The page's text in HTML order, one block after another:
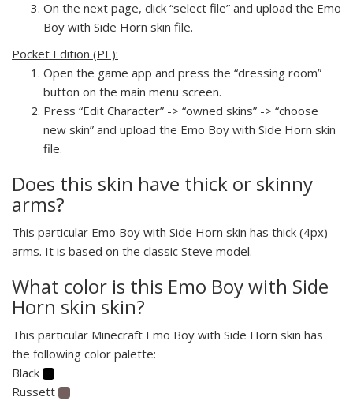
On the next page, click “select file” and upload the Emo
Boy with Side Horn skin file.
Pocket Edition (PE):
Open the game app and press the “dressing room”
button on the main menu screen.
Press “Edit Character” -> “owned skins” -> “choose
new skin” and upload the Emo Boy with Side Horn skin
file.
Does this skin have thick or skinny
arms?
This particular Emo Boy with Side Horn skin has thick (4px)
arms. It is based on the classic Steve model.
What color is this Emo Boy with Side
Horn skin skin?
This particular Minecraft Emo Boy with Side Horn skin has
the following color palette:
Black
Russett